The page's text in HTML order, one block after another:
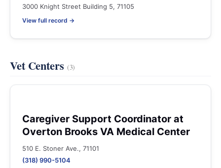
3000 Knight Street Building 5, 71105
View full record →
Vet Centers (3)
Caregiver Support Coordinator at
Overton Brooks VA Medical Center
510 E. Stoner Ave., 71101
(318) 990-5104